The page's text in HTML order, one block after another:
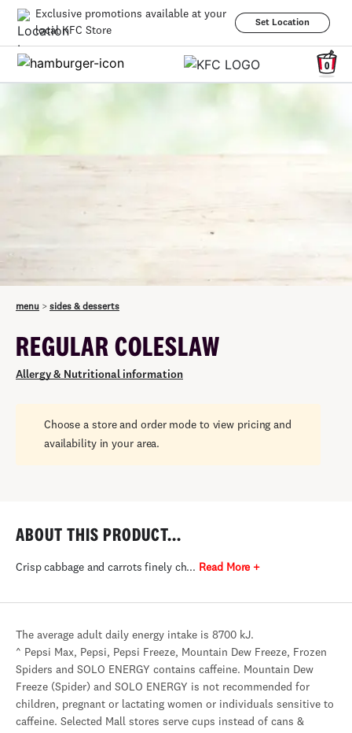
Exclusive promotions available at your
local KFC Store
Set Location
0
menu > sides & desserts
REGULAR COLESLAW
Allergy & Nutritional information
Choose a store and order mode to view pricing and
availability in your area.
ABOUT THIS PRODUCT...
Crisp cabbage and carrots finely ch... Read More +
The average adult daily energy intake is 8700 kJ.
^ Pepsi Max, Pepsi, Pepsi Freeze, Mountain Dew Freeze, Frozen
Spiders and SOLO ENERGY contains caffeine. Mountain Dew
Freeze (Spider) and SOLO ENERGY is not recommended for
children, pregnant or lactating women or individuals sensitive to
caffeine. Selected Mall stores serve cups instead of cans &